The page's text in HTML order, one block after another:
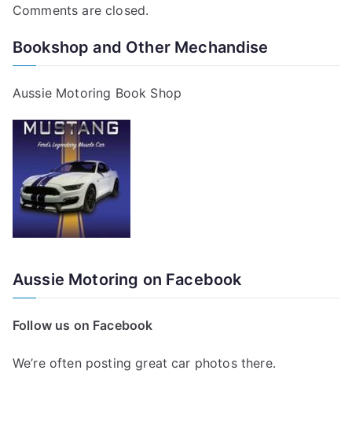
Comments are closed.
Bookshop and Other Mechandise
Aussie Motoring Book Shop
Aussie Motoring on Facebook
Follow us on Facebook
We’re often posting great car photos there.